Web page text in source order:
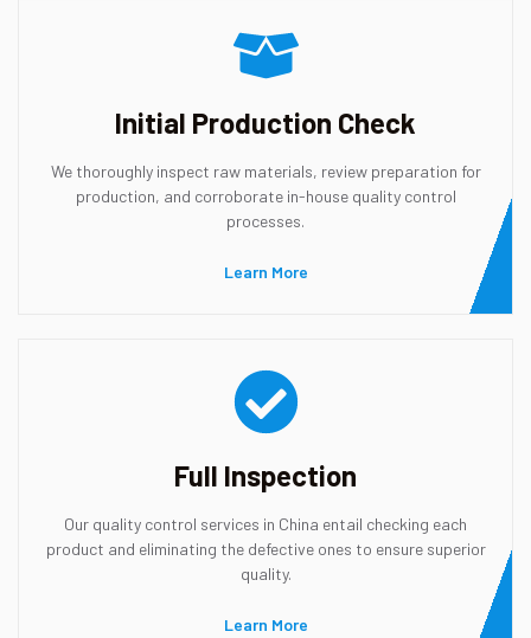
Initial Production Check
We thoroughly inspect raw materials, review preparation for
production, and corroborate in-house quality control
processes.
Learn More
Full Inspection
Our quality control services in China entail checking each
product and eliminating the defective ones to ensure superior
quality.
Learn More